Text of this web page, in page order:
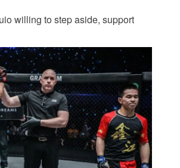
willing to step aside, support